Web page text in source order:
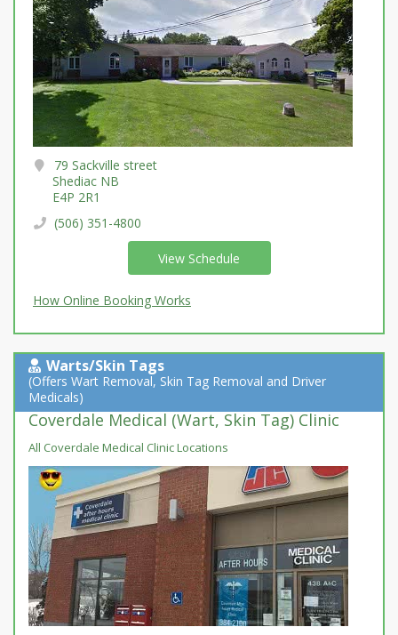
79 Sackville street
Shediac NB
E4P 2R1
(506) 351-4800
View Schedule
How Online Booking Works
Warts/Skin Tags
(Offers Wart Removal, Skin Tag Removal and Driver
Medicals)
Coverdale Medical (Wart, Skin Tag) Clinic
All Coverdale Medical Clinic Locations